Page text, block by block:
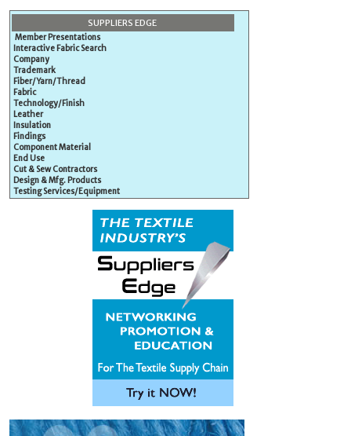
SUPPLIERS EDGE
Member Presentations
Interactive Fabric Search
Company
Trademark
Fiber/Yarn/Thread
Fabric
Technology/Finish
Leather
Insulation
Findings
Component Material
End Use
Cut & Sew Contractors
Design & Mfg. Products
Testing Services/Equipment